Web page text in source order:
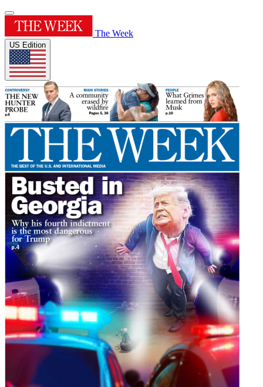
The Week
US Edition